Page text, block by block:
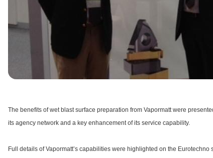
The benefits of wet blast surface preparation from Vapormatt were
its agency network and a key enhancement of its service capability.
Full details of Vapormatt’s capabilities were highlighted on the